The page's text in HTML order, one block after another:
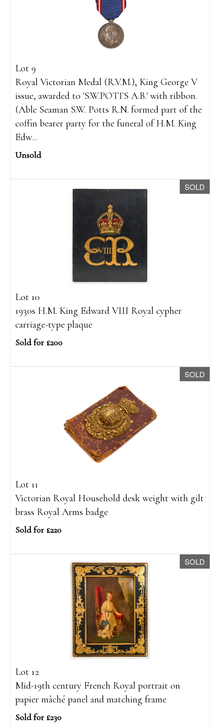
Lot 9
Royal Victorian Medal (R.V.M.), King George V
issue, awarded to 'S.W.POTTS A.B.' with ribbon.
(Able Seaman S.W. Potts R.N. formed part of the
coffin bearer party for the funeral of H.M. King
Edw...
Unsold
SOLD
Lot 10
1930s H.M. King Edward VIII Royal cypher
carriage-type plaque
Sold for £200
SOLD
Lot 11
Victorian Royal Household desk weight with gilt
brass Royal Arms badge
Sold for £220
SOLD
Lot 12
Mid-19th century French Royal portrait on
papier mâché panel and matching frame
Sold for £230